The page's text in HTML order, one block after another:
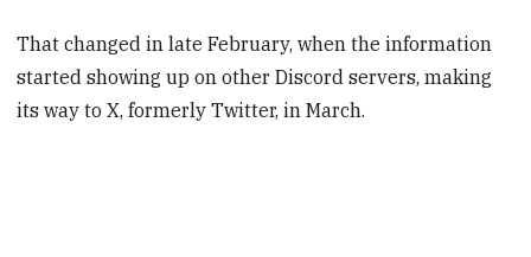
That changed in late February, when the information
started showing up on other Discord servers, making
its way to X, formerly Twitter, in March.